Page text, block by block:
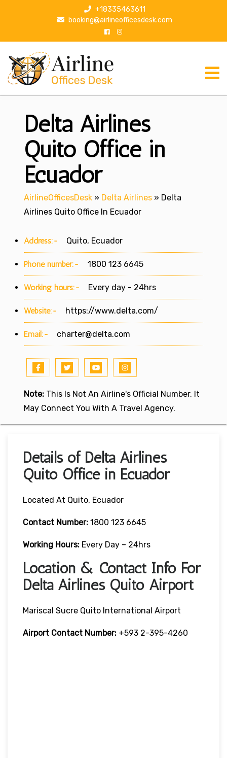
p
+18335463611
booking@airlineofficesdesk.com
Delta Airlines
Quito Office in
Ecuador
AirlineOfficesDesk » Delta Airlines » Delta
Airlines Quito Office In Ecuador
Address:- Quito, Ecuador
Phone number:- 1800 123 6645
Working hours:- Every day - 24hrs
Website:- https://www.delta.com/
Email:- charter@delta.com
Note: This Is Not An Airline's Official Number. It
May Connect You With A Travel Agency.
Details of Delta Airlines
Quito Office in Ecuador
Located At Quito, Ecuador
Contact Number: 1800 123 6645
Working Hours: Every Day – 24hrs
Location & Contact Info For
Delta Airlines Quito Airport
Mariscal Sucre Quito International Airport
Airport Contact Number: +593 2-395-4260